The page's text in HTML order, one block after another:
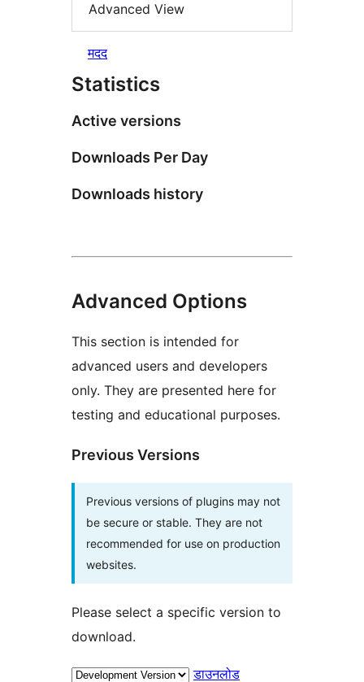
Advanced View
मदद
Statistics
Active versions
Downloads Per Day
Downloads history
Advanced Options
This section is intended for
advanced users and developers
only. They are presented here for
testing and educational purposes.
Previous Versions
Previous versions of plugins may not
be secure or stable. They are not
recommended for use on production
websites.
Please select a specific version to
download.
डाउनलोड